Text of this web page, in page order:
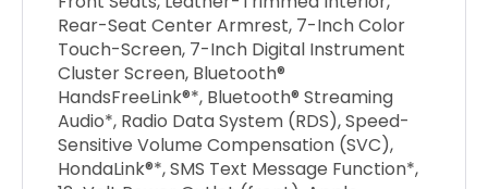
Rear-Seat Center Armrest, 7-Inch Color
Touch-Screen, 7-Inch Digital Instrument
Cluster Screen, Bluetooth®
HandsFreeLink®*, Bluetooth® Streaming
Audio*, Radio Data System (RDS), Speed-
Sensitive Volume Compensation (SVC),
HondaLink®*, SMS Text Message Function*,